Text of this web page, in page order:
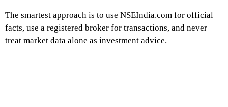
The smartest approach is to use NSEIndia.com for official
facts, use a registered broker for transactions, and never
treat market data alone as investment advice.